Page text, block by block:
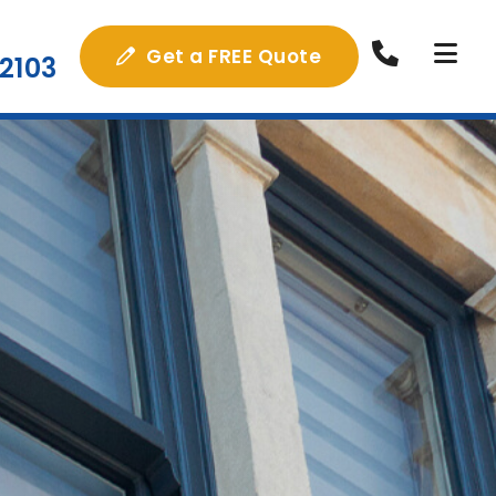
Get a FREE Quote